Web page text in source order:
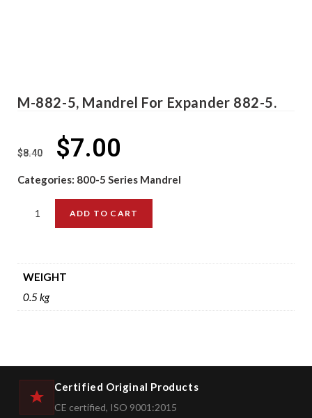
M-882-5, Mandrel For Expander 882-5.
$8.40 $7.00
Categories: 800-5 Series Mandrel
ADD TO CART
WEIGHT
0.5 kg
Certified Original Products
CE certified, ISO 9001:2015